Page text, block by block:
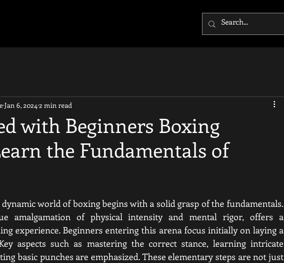
with Beginners Boxing
the Fundamentals of
Jan 6, 2024 2 min read
world of boxing begins with a solid grasp of the fundamentals.
amalgamation of physical intensity and mental rigor, offers a
experience. Beginners entering this arena focus initially on laying a
aspects such as mastering the correct stance, learning intricate
basic punches are emphasized. These elementary steps are not just